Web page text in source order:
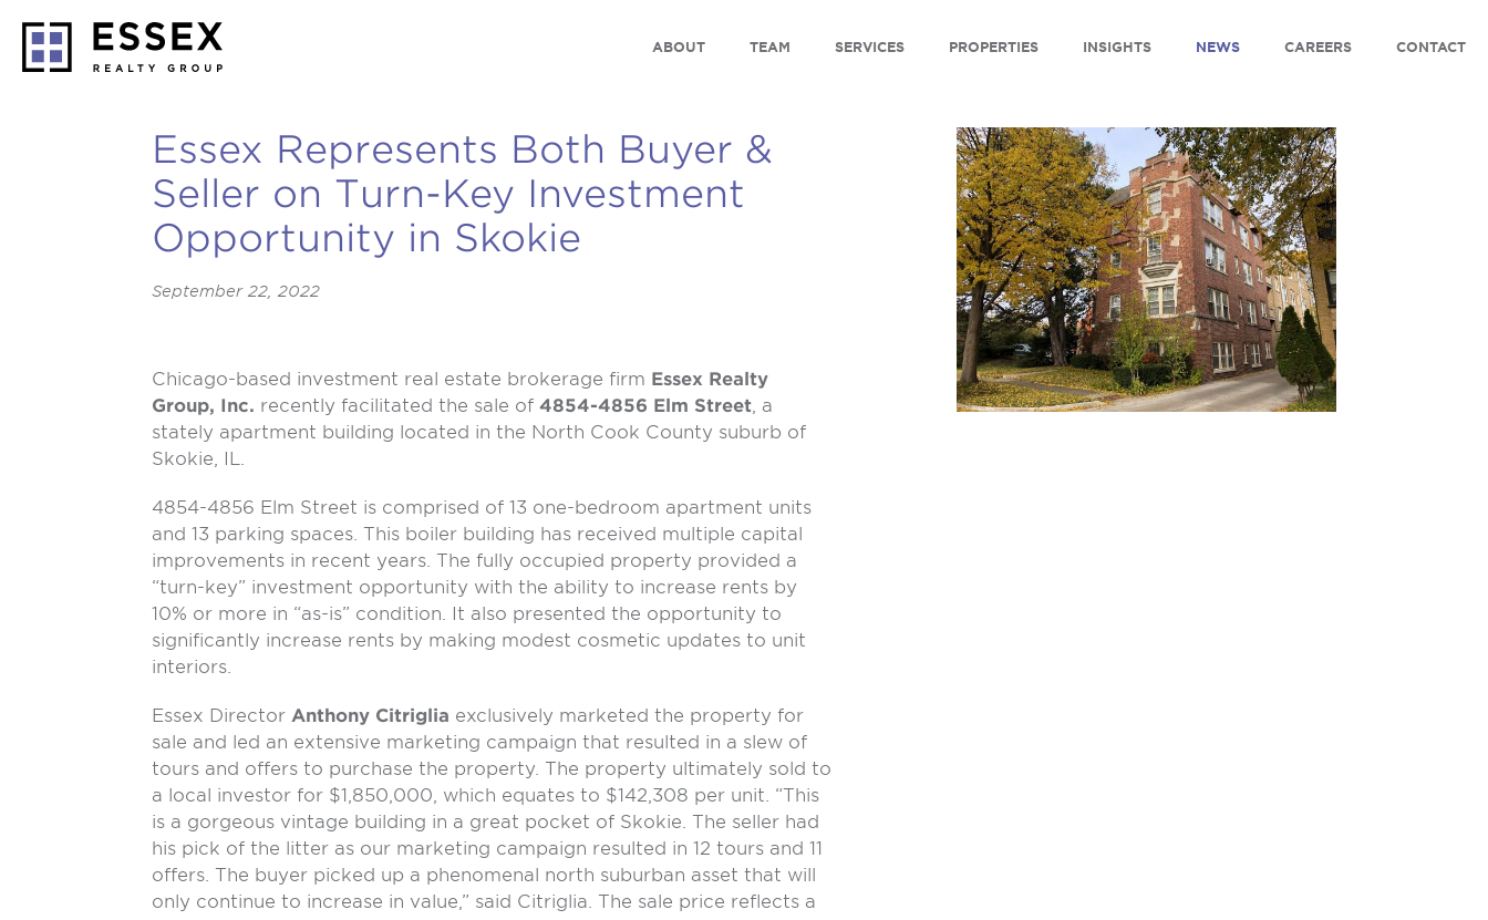
ABOUT TEAM SERVICES PROPERTIES INSIGHTS NEWS CAREERS CONTACT
Essex Represents Both Buyer &
Seller on Turn-Key Investment
Opportunity in Skokie
September 22, 2022
Chicago-based investment real estate brokerage firm Essex Realty
Group, Inc. recently facilitated the sale of 4854-4856 Elm Street, a
stately apartment building located in the North Cook County suburb of
Skokie, IL.
4854-4856 Elm Street is comprised of 13 one-bedroom apartment units
and 13 parking spaces. This boiler building has received multiple capital
improvements in recent years. The fully occupied property provided a
“turn-key” investment opportunity with the ability to increase rents by
10% or more in “as-is” condition. It also presented the opportunity to
significantly increase rents by making modest cosmetic updates to unit
interiors.
Essex Director Anthony Citriglia exclusively marketed the property for
sale and led an extensive marketing campaign that resulted in a slew of
tours and offers to purchase the property. The property ultimately sold to
a local investor for $1,850,000, which equates to $142,308 per unit. “This
is a gorgeous vintage building in a great pocket of Skokie. The seller had
his pick of the litter as our marketing campaign resulted in 12 tours and 11
offers. The buyer picked up a phenomenal north suburban asset that will
only continue to increase in value,” said Citriglia. The sale price reflects a